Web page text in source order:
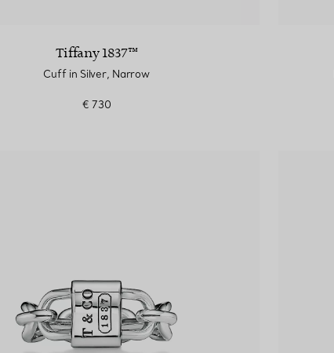
Tiffany 1837™
Cuff in Silver, Narrow
€ 730